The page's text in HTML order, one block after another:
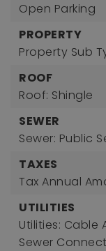
Open Parking
PROPERTY
Property Sub
ROOF
Roof: Shingle
SEWER
Sewer: Public
TAXES
Tax Annual
UTILITIES
Utilities: Cable
Sewer